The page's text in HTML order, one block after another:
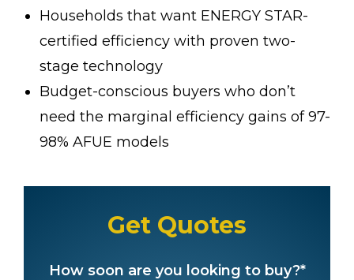
Households that want ENERGY STAR-
certified efficiency with proven two-
stage technology
Budget-conscious buyers who don’t
need the marginal efficiency gains of 97-
98% AFUE models
Get Quotes
How soon are you looking to buy?*